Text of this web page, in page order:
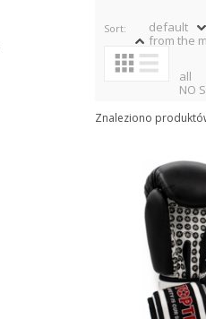
Sort: default
from the
all
NO
Znaleziono